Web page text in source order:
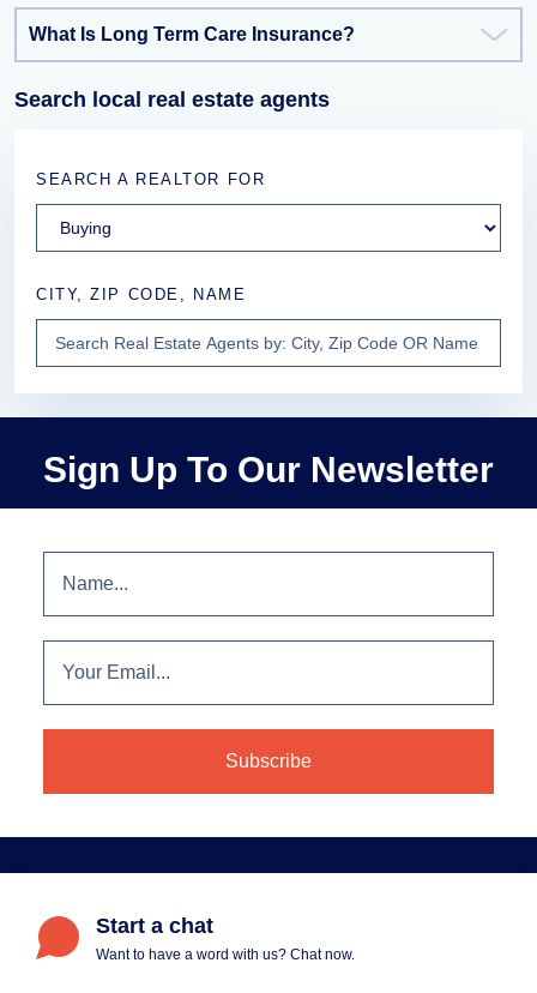
What Is Long Term Care Insurance?
Search local real estate agents
SEARCH A REALTOR FOR
CITY, ZIP CODE, NAME
Sign Up To Our Newsletter
Start a chat
Want to have a word with us? Chat now.